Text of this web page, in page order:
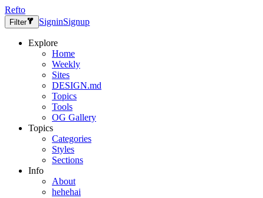
Refto
Filter SigninSignup
Explore
Home
Weekly
Sites
DESIGN.md
Topics
Tools
OG Gallery
Topics
Categories
Styles
Sections
Info
About
hehehai